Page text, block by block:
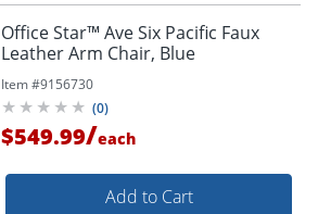
Office Star™ Ave Six Pacific Faux
Leather Arm Chair, Blue
Item #9156730
(0)
$549.99/each
Add to Cart